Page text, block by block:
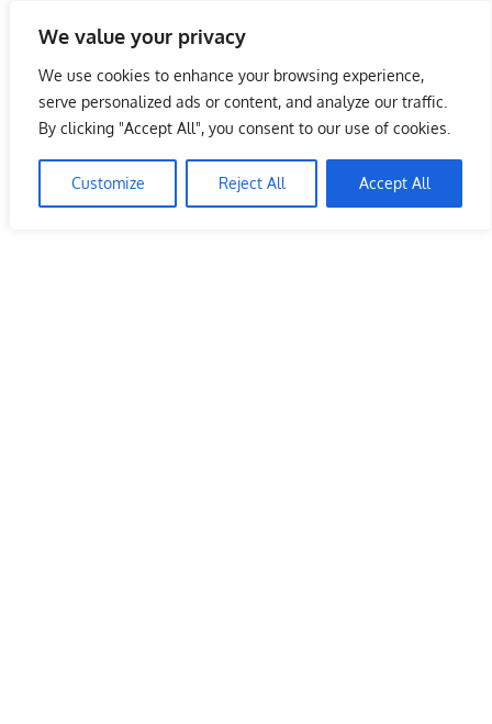
We value your privacy
We use cookies to enhance your browsing experience,
serve personalized ads or content, and analyze our traffic.
By clicking "Accept All", you consent to our use of cookies.
Customize Reject All Accept All
content
Malaysia Info Portal
LoInfoCentre
directory,
listings
Kuala Lumpur